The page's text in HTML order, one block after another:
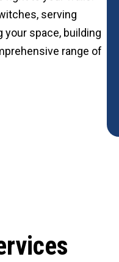
serving
your space, building
range of